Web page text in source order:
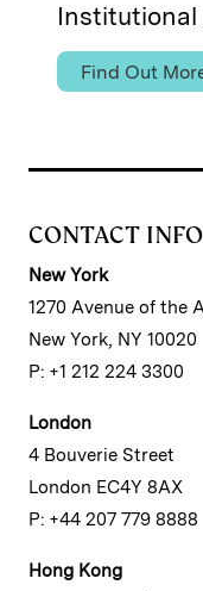
Institutional
Find Out
CONTACT INFO
New York
1270 Avenue of the
New York, NY 10020
P: +1 212 224 3300
London
4 Bouverie Street
London EC4Y 8AX
P: +44 207 779 8888
Hong Kong